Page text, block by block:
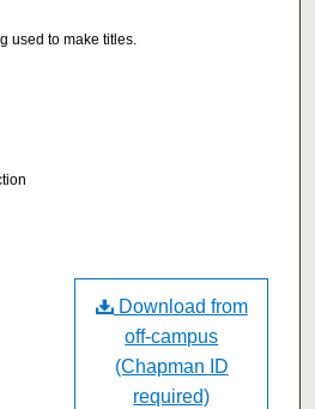
used to make titles.
Download from
off-campus
(Chapman ID
required)